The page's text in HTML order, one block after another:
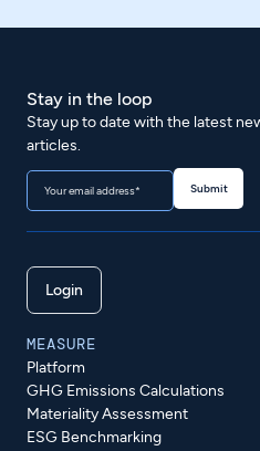
Stay in the loop
Stay up to date with the latest
articles.
Login
MEASURE
Platform
GHG Emissions Calculations
Materiality Assessment
ESG Benchmarking